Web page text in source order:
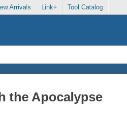
Arrivals Link+ Tool Catalog
the Apocalypse